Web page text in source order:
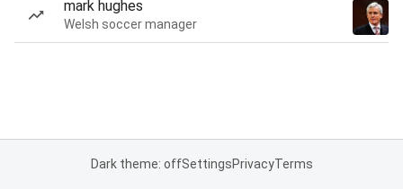
mark hughes
Welsh soccer manager
Dark theme: offSettingsPrivacyTerms